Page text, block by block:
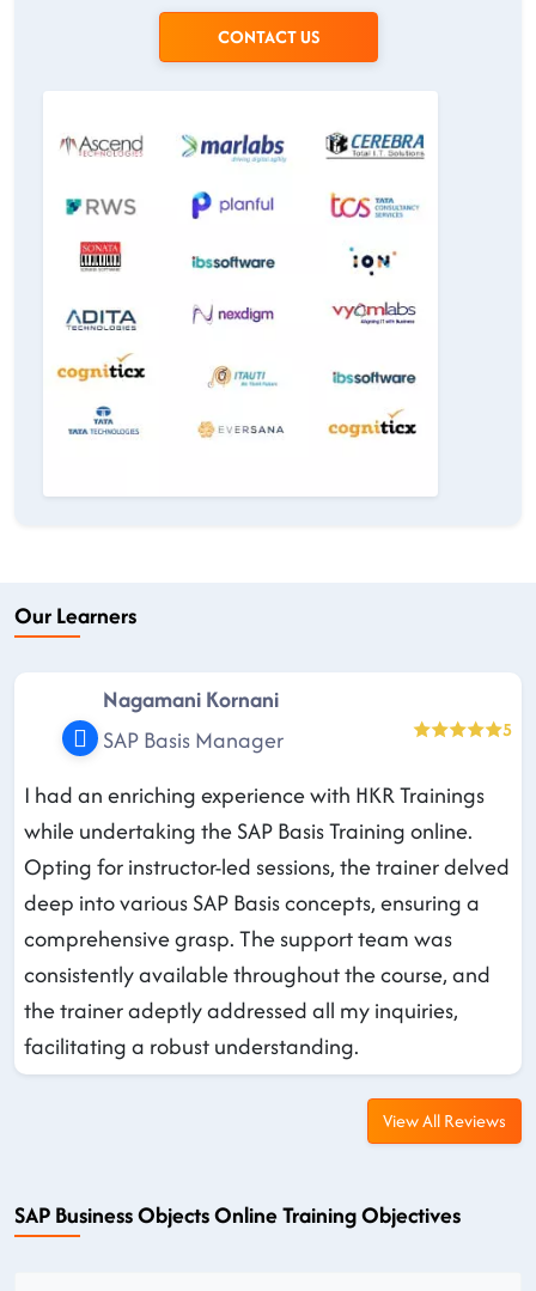
CONTACT US
Our Learners
Nagamani Kornani
SAP Basis Manager
5
I had an enriching experience with HKR Trainings
while undertaking the SAP Basis Training online.
Opting for instructor-led sessions, the trainer delved
deep into various SAP Basis concepts, ensuring a
comprehensive grasp. The support team was
consistently available throughout the course, and
the trainer adeptly addressed all my inquiries,
facilitating a robust understanding.
View All Reviews
SAP Business Objects Online Training Objectives